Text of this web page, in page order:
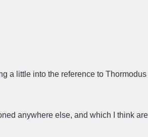
little into the reference to
anywhere else, and which I think